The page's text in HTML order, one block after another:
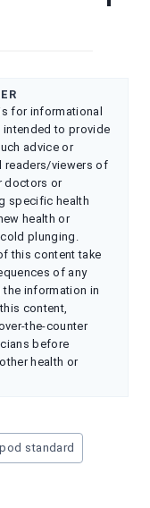
for informational
intended to provide
advice or
readers/viewers of
doctors or
specific health
health or
plunging.
this content take
of any
information in
content,
the-counter
before
health or
standard